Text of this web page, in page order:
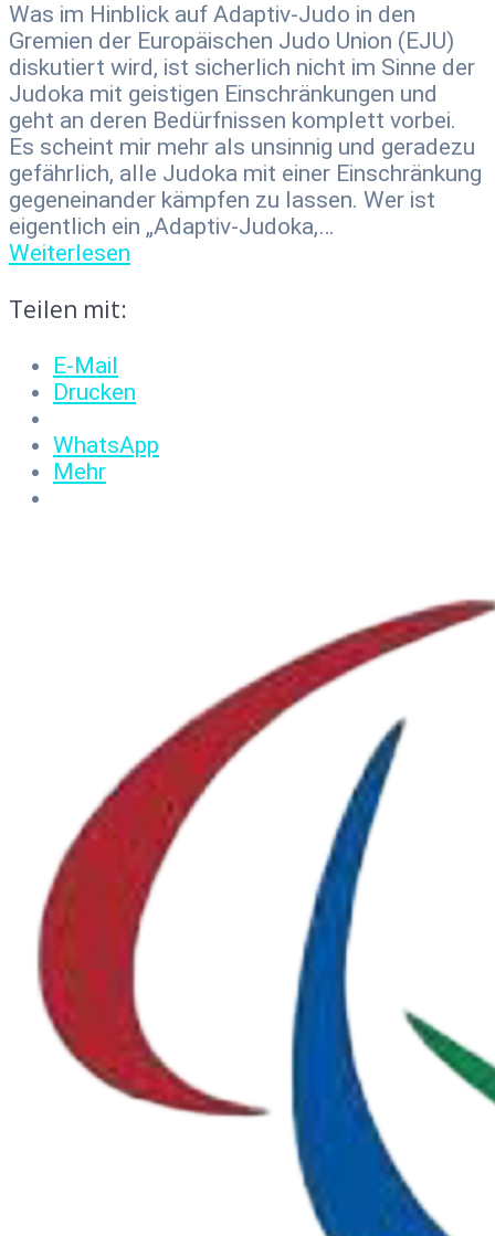
Was im Hinblick auf Adaptiv-Judo in den
Gremien der Europäischen Judo Union (EJU)
diskutiert wird, ist sicherlich nicht im Sinne der
Judoka mit geistigen Einschränkungen und
geht an deren Bedürf­nissen komplett vorbei.
Es scheint mir mehr als unsinnig und gera­dezu
gefährlich, alle Judoka mit einer Einschränkung
gegeneinan­der kämpfen zu lassen. Wer ist
eigentlich ein „Adaptiv-Judoka,…
Weiterlesen
Teilen mit:
E-Mail
Drucken
WhatsApp
Mehr